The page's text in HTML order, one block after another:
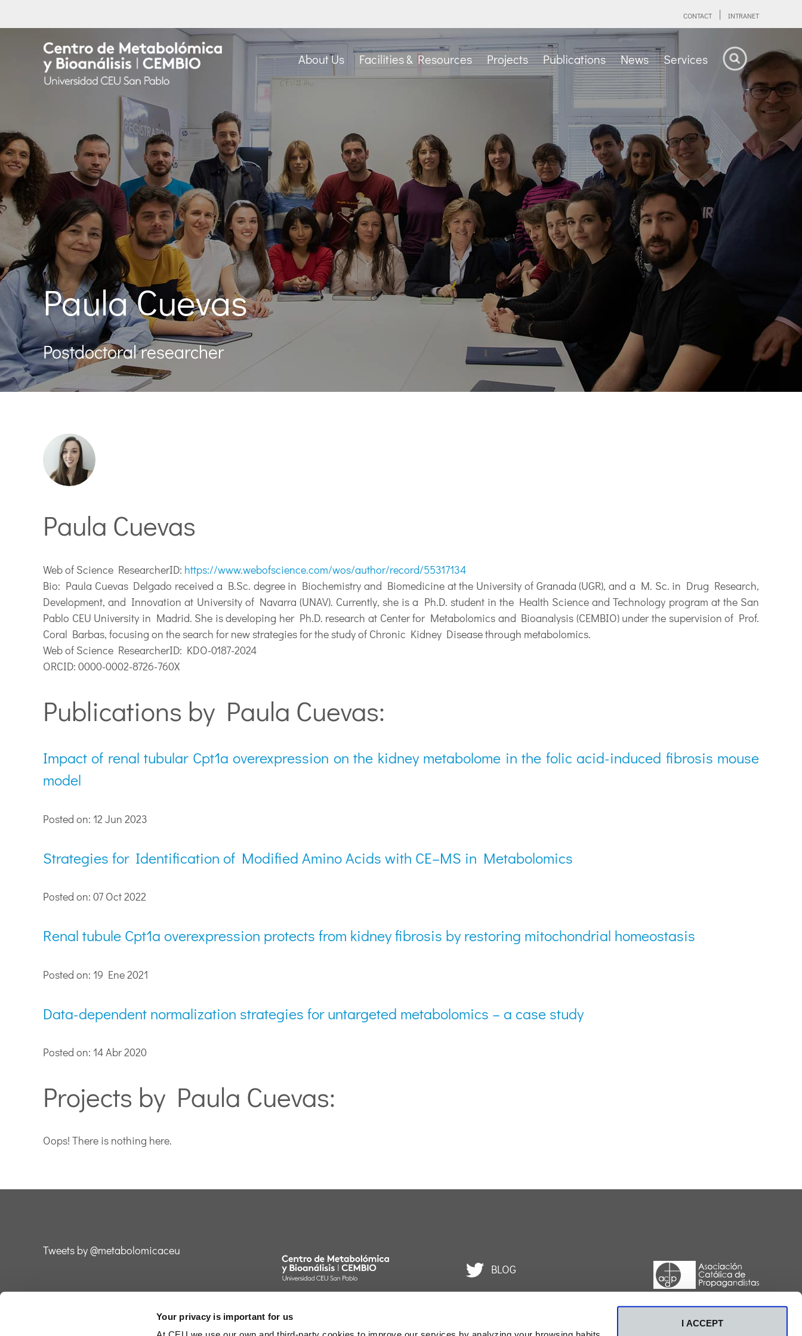
Your privacy is important for us
I ACCEPT
CONTACT INTRANET
About Us Facilities & Resources Projects Publications News Services
Paula Cuevas
Postdoctoral researcher
Paula Cuevas
Web of Science ResearcherID: https://www.webofscience.com/wos/author/record/55317134
Bio: Paula Cuevas Delgado received a B.Sc. degree in Biochemistry and Biomedicine at the University of Granada (UGR), and a M. Sc. in Drug Research,
Development, and Innovation at University of Navarra (UNAV). Currently, she is a Ph.D. student in the Health Science and Technology program at the San
Pablo CEU University in Madrid. She is developing her Ph.D. research at Center for Metabolomics and Bioanalysis (CEMBIO) under the supervision of Prof.
Coral Barbas, focusing on the search for new strategies for the study of Chronic Kidney Disease through metabolomics.
Web of Science ResearcherID: KDO-0187-2024
ORCID: 0000-0002-8726-760X
Publications by Paula Cuevas:
Impact of renal tubular Cpt1a overexpression on the kidney metabolome in the folic acid-induced fibrosis mouse
model
Posted on: 12 Jun 2023
Strategies for Identification of Modified Amino Acids with CE–MS in Metabolomics
Posted on: 07 Oct 2022
Renal tubule Cpt1a overexpression protects from kidney fibrosis by restoring mitochondrial homeostasis
Posted on: 19 Ene 2021
Data-dependent normalization strategies for untargeted metabolomics – a case study
Posted on: 14 Abr 2020
Projects by Paula Cuevas:
Oops! There is nothing here.
Tweets by @metabolomicaceu
BLOG
Fundación Universitaria San Pablo CEU. Todos los derechos reservados.